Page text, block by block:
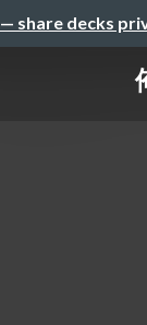
— share decks